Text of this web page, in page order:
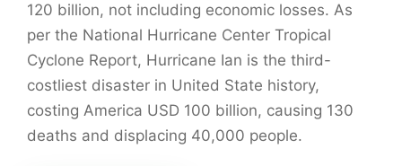
120 billion, not including economic losses. As
per the National Hurricane Center Tropical
Cyclone Report, Hurricane Ian is the third-
costliest disaster in United State history,
costing America USD 100 billion, causing 130
deaths and displacing 40,000 people.